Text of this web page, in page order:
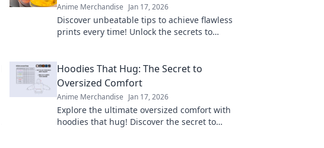
Anime Merchandise Jan 17, 2026
Discover unbeatable tips to achieve flawless
prints every time! Unlock the secrets to
Hoodies That Hug: The Secret to
Oversized Comfort
Anime Merchandise Jan 17, 2026
Explore the ultimate oversized comfort with
hoodies that hug! Discover the secret to